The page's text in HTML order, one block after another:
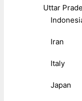
Uttar
Iran
Italy
Japan